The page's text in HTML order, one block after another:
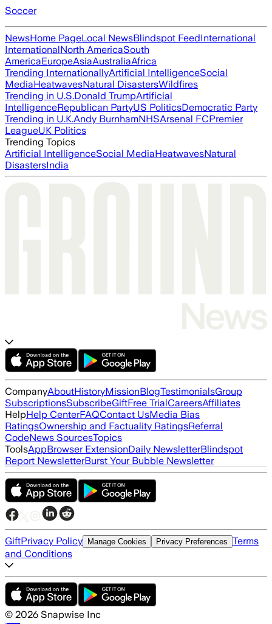
Soccer
NewsHome PageLocal NewsBlindspot FeedInternational
InternationalNorth AmericaSouth
AmericaEuropeAsiaAustraliaAfrica
Trending InternationallyArtificial IntelligenceSocial
MediaHeatwavesNatural DisastersWildfires
Trending in U.S.Donald TrumpArtificial
IntelligenceRepublican PartyUS PoliticsDemocratic Party
Trending in U.K.Andy BurnhamNHSArsenal FCPremier
LeagueUK Politics
Trending Topics
Artificial IntelligenceSocial MediaHeatwavesNatural
DisastersIndia
CompanyAboutHistoryMissionBlogTestimonialsGroup
SubscriptionsSubscribeGiftFree TrialCareersAffiliates
HelpHelp CenterFAQContact UsMedia Bias
RatingsOwnership and Factuality RatingsReferral
CodeNews SourcesTopics
ToolsAppBrowser ExtensionDaily NewsletterBlindspot
Report NewsletterBurst Your Bubble Newsletter
GiftPrivacy Policy Manage Cookies Privacy Preferences Terms
and Conditions
© 2026 Snapwise Inc